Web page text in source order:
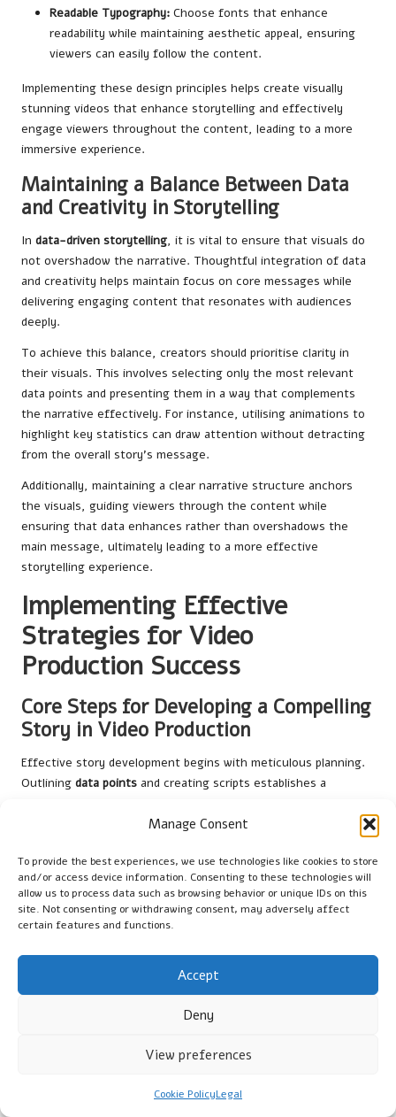
Manage Consent
To provide the best experiences, we use technologies like cookies to store
and/or access device information. Consenting to these technologies will
allow us to process data such as browsing behavior or unique IDs on this
site. Not consenting or withdrawing consent, may adversely affect
certain features and functions.
Accept
Deny
View preferences
Cookie PolicyLegal
Readable Typography: Choose fonts that enhance
readability while maintaining aesthetic appeal, ensuring
viewers can easily follow the content.
Implementing these design principles helps create visually
stunning videos that enhance storytelling and effectively
engage viewers throughout the content, leading to a more
immersive experience.
Maintaining a Balance Between Data
and Creativity in Storytelling
In data-driven storytelling, it is vital to ensure that visuals do
not overshadow the narrative. Thoughtful integration of data
and creativity helps maintain focus on core messages while
delivering engaging content that resonates with audiences
deeply.
To achieve this balance, creators should prioritise clarity in
their visuals. This involves selecting only the most relevant
data points and presenting them in a way that complements
the narrative effectively. For instance, utilising animations to
highlight key statistics can draw attention without detracting
from the overall story’s message.
Additionally, maintaining a clear narrative structure anchors
the visuals, guiding viewers through the content while
ensuring that data enhances rather than overshadows the
main message, ultimately leading to a more effective
storytelling experience.
Implementing Effective
Strategies for Video
Production Success
Core Steps for Developing a Compelling
Story in Video Production
Effective story development begins with meticulous planning.
Outlining data points and creating scripts establishes a
The first step is to define the central message and identify
in the narrative.
From this foundation, creators can craft scripts that
interweave data and storytelling elements. It is essential to
while incorporating engaging visuals at critical points to
maintain interest and clarity throughout the video.
storyboarding
produces well-organised content that captivates audiences
ensuring that the story is both engaging and informative.